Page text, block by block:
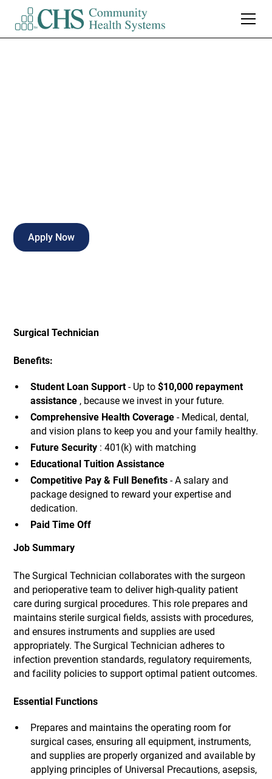
Apply Now
Surgical Technician
Benefits:
Student Loan Support- Up to $10,000 repayment
assistance, because we invest in your future.
Comprehensive Health Coverage- Medical, dental,
and vision plans to keep you and your family healthy.
Future Security: 401(k) with matching
Educational Tuition Assistance
Competitive Pay & Full Benefits- A salary and
package designed to reward your expertise and
dedication.
Paid Time Off
Job Summary
The Surgical Technician collaborates with the surgeon
and perioperative team to deliver high-quality patient
care during surgical procedures. This role prepares and
maintains sterile surgical fields, assists with procedures,
and ensures instruments and supplies are used
appropriately. The Surgical Technician adheres to
infection prevention standards, regulatory requirements,
and facility policies to support optimal patient outcomes.
Essential Functions
Prepares and maintains the operating room for
surgical cases, ensuring all equipment, instruments,
and supplies are properly organized and available by
applying principles of Universal Precautions, asepsis,